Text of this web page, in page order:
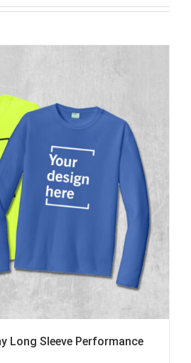
Long Sleeve Performance